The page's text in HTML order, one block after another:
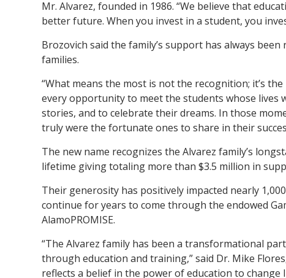
Mr. Alvarez, founded in 1986. “We believe that
better future. When you invest in a student, you
Brozovich said the family’s support has always
families.
“What means the most is not the recognition; it’s
every opportunity to meet the students whose
stories, and to celebrate their dreams. In those
truly were the fortunate ones to share in their
The new name recognizes the Alvarez family’s
lifetime giving totaling more than $3.5 million in
Their generosity has positively impacted nearly
continue for years to come through the endowed
AlamoPROMISE.
“The Alvarez family has been a transformational
through education and training,” said Dr. Mike
reflects a belief in the power of education to